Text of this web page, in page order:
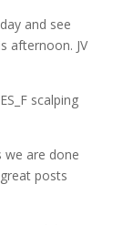
and see
afternoon. JV
scalping
we are done
posts